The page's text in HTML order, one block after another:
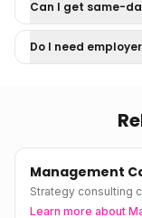
Can I get same-
Do I need
Management
Strategy consulting
Learn more about